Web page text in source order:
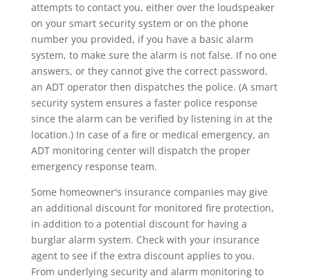
attempts to contact you, either over the loudspeaker
on your smart security system or on the phone
number you provided, if you have a basic alarm
system, to make sure the alarm is not false. If no one
answers, or they cannot give the correct password,
an ADT operator then dispatches the police. (A smart
security system ensures a faster police response
since the alarm can be verified by listening in at the
location.) In case of a fire or medical emergency, an
ADT monitoring center will dispatch the proper
emergency response team.
Some homeowner's insurance companies may give
an additional discount for monitored fire protection,
in addition to a potential discount for having a
burglar alarm system. Check with your insurance
agent to see if the extra discount applies to you.
From underlying security and alarm monitoring to